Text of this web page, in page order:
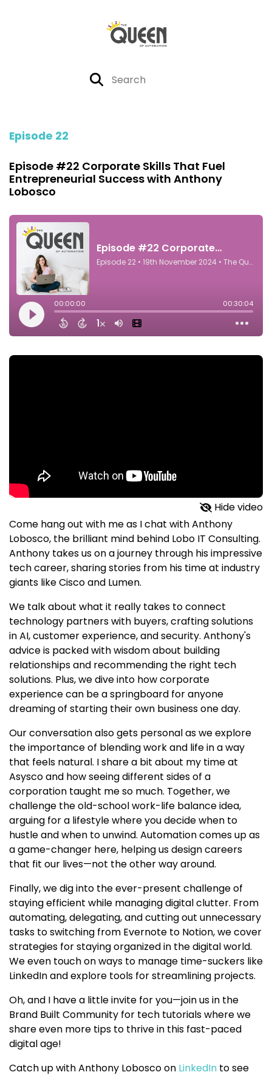
Episode 22
Episode #22 Corporate Skills That Fuel
Entrepreneurial Success with Anthony
Lobosco
Hide video
Come hang out with me as I chat with Anthony
Lobosco, the brilliant mind behind Lobo IT Consulting.
Anthony takes us on a journey through his impressive
tech career, sharing stories from his time at industry
giants like Cisco and Lumen.
We talk about what it really takes to connect
technology partners with buyers, crafting solutions
in AI, customer experience, and security. Anthony's
advice is packed with wisdom about building
relationships and recommending the right tech
solutions. Plus, we dive into how corporate
experience can be a springboard for anyone
dreaming of starting their own business one day.
Our conversation also gets personal as we explore
the importance of blending work and life in a way
that feels natural. I share a bit about my time at
Asysco and how seeing different sides of a
corporation taught me so much. Together, we
challenge the old-school work-life balance idea,
arguing for a lifestyle where you decide when to
hustle and when to unwind. Automation comes up as
a game-changer here, helping us design careers
that fit our lives—not the other way around.
Finally, we dig into the ever-present challenge of
staying efficient while managing digital clutter. From
automating, delegating, and cutting out unnecessary
tasks to switching from Evernote to Notion, we cover
strategies for staying organized in the digital world.
We even touch on ways to manage time-suckers like
LinkedIn and explore tools for streamlining projects.
Oh, and I have a little invite for you—join us in the
Brand Built Community for tech tutorials where we
share even more tips to thrive in this fast-paced
digital age!
Catch up with Anthony Lobosco on LinkedIn to see